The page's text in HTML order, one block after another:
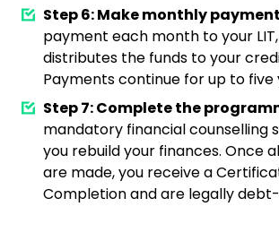
Step 6: Make monthly
payment each month to your
distributes the funds to your
Payments continue for up to five
Step 7: Complete the
mandatory financial counselling
you rebuild your finances. Once
are made, you receive a
Completion and are legally